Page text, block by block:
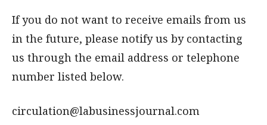
If you do not want to receive emails from us
in the future, please notify us by contacting
us through the email address or telephone
number listed below.
circulation@labusinessjournal.com